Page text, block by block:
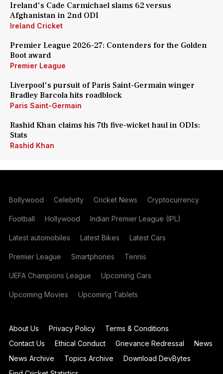
Ireland's Cade Carmichael slams 62 versus
Afghanistan in 2nd ODI
Ireland Cricket
Premier League 2026-27: Contenders for the Golden
Boot award
Premier League
Liverpool's pursuit of Paris Saint-Germain winger
Bradley Barcola hits roadblock
Paris Saint-Germain
Rashid Khan claims his 7th five-wicket haul in ODIs:
Stats
Rashid Khan
Bollywood Celebrity Cricket News Cryptocurrency
Football Hollywood Indian Premier League (IPL)
Latest automobiles Latest Bikes Latest Cars
Premier League Smartphones Tennis
UEFA Champions League Upcoming Cars
Upcoming Movies Upcoming Tablets
About Us Privacy Policy
Terms & Conditions
Contact Us
Ethical Conduct Grievance Redressal
News
News Archive
Topics Archive
Download DevBytes